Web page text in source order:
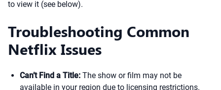
to view it (see below).
Troubleshooting Common
Netflix Issues
Can’t Find a Title: The show or film may not be
available in your region due to licensing restrictions.